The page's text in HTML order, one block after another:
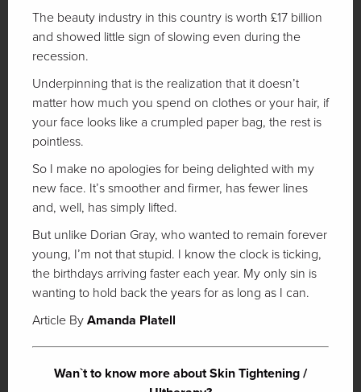
The beauty industry in this country is worth £17 billion
and showed little sign of slowing even during the
recession.
Underpinning that is the realization that it doesn’t
matter how much you spend on clothes or your hair, if
your face looks like a crumpled paper bag, the rest is
pointless.
So I make no apologies for being delighted with my
new face. It’s smoother and firmer, has fewer lines
and, well, has simply lifted.
But unlike Dorian Gray, who wanted to remain forever
young, I’m not that stupid. I know the clock is ticking,
the birthdays arriving faster each year. My only sin is
wanting to hold back the years for as long as I can.
Article ByAmanda Platell
Wan`t to know more about Skin Tightening /